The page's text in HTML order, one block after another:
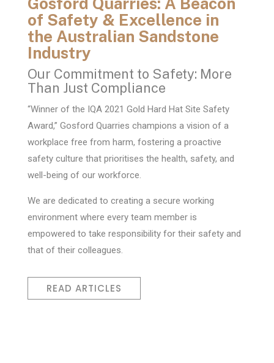
of Safety & Excellence in
the Australian Sandstone
Industry
Our Commitment to Safety: More
Than Just Compliance
“Winner of the IQA 2021 Gold Hard Hat Site Safety
Award,” Gosford Quarries champions a vision of a
workplace free from harm, fostering a proactive
safety culture that prioritises the health, safety, and
well-being of our workforce.
We are dedicated to creating a secure working
environment where every team member is
empowered to take responsibility for their safety and
that of their colleagues.
READ ARTICLES